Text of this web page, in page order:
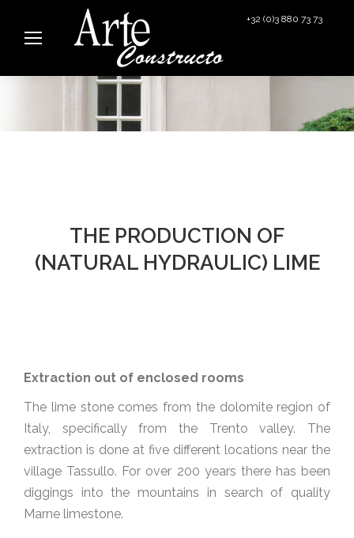
+32 (0)3 880 73 73
THE PRODUCTION OF
(NATURAL HYDRAULIC) LIME
Extraction out of enclosed rooms
The lime stone comes from the dolomite region of
Italy, specifically from the Trento valley. The
extraction is done at five different locations near the
village Tassullo. For over 200 years there has been
diggings into the mountains in search of quality
Marne limestone.